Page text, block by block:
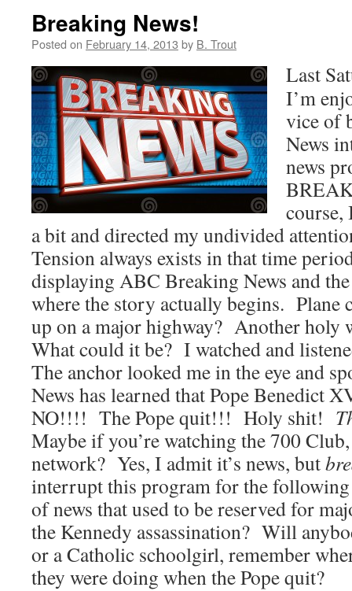
Breaking News!
Posted on February 14, 2013 by B. Trout
Last
I’m
vice of
News
news
course,
a bit and directed my undivided
Tension always exists in that time
displaying ABC Breaking News and
where the story actually begins.
up on a major highway? Another
What could it be? I watched and
The anchor looked me in the eye and
News has learned that Pope Benedict
NO!!!! The Pope quit!!! Holy shit!
Maybe if you’re watching the 700
network? Yes, I admit it’s news, but
interrupt this program for the
of news that used to be reserved for
the Kennedy assassination? Will
or a Catholic schoolgirl, remember
they were doing when the Pope quit?